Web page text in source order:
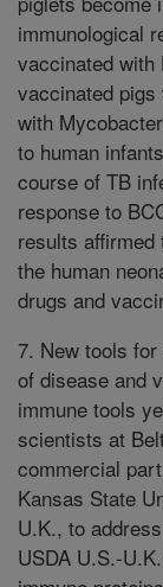
immunological
vaccinated with
vaccinated
with
to human
course of TB
response to
results affirmed
the human
drugs and
7. New tools
of disease and
immune tools
scientists at
commercial
Kansas State
U.K., to
USDA U.S.-